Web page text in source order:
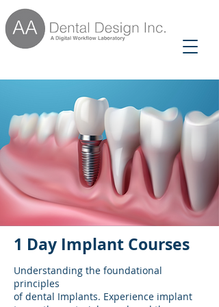
1 Day Implant Courses
Understanding the foundational
principles
of dental Implants. Experience implant